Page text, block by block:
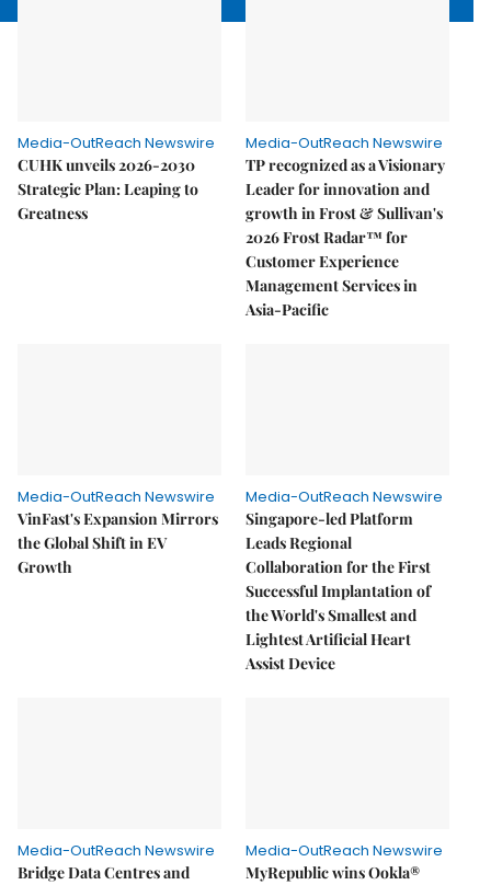
Media-OutReach Newswire
CUHK unveils 2026-2030
Strategic Plan: Leaping to
Greatness
Media-OutReach Newswire
TP recognized as a Visionary
Leader for innovation and
growth in Frost & Sullivan's
2026 Frost Radar™ for
Customer Experience
Management Services in
Asia-Pacific
Media-OutReach Newswire
VinFast's Expansion Mirrors
the Global Shift in EV
Growth
Media-OutReach Newswire
Singapore-led Platform
Leads Regional
Collaboration for the First
Successful Implantation of
the World's Smallest and
Lightest Artificial Heart
Assist Device
Media-OutReach Newswire
Bridge Data Centres and
Media-OutReach Newswire
MyRepublic wins Ookla®